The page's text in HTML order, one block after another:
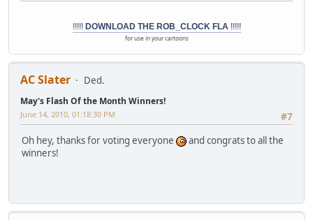
!!!!! DOWNLOAD THE ROB_CLOCK FLA!!!!!
for use in your cartoons
AC Slater Ded.
May's Flash Of the Month Winners!
#7
June 14, 2010, 01:18:30 PM
Oh hey, thanks for voting everyone
and congrats to all the
winners!